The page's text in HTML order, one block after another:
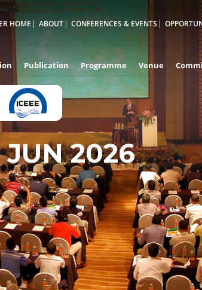
HOME ABOUT CONFERENCES & EVENTS
Publication Programme Venue
2026